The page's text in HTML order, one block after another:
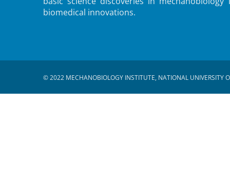
biomedical innovations.
© 2022 MECHANOBIOLOGY INSTITUTE, NATIONAL UNIVERSITY